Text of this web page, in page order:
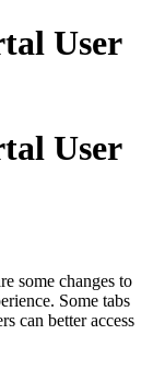
User
User
some changes to
Some tabs
can better access